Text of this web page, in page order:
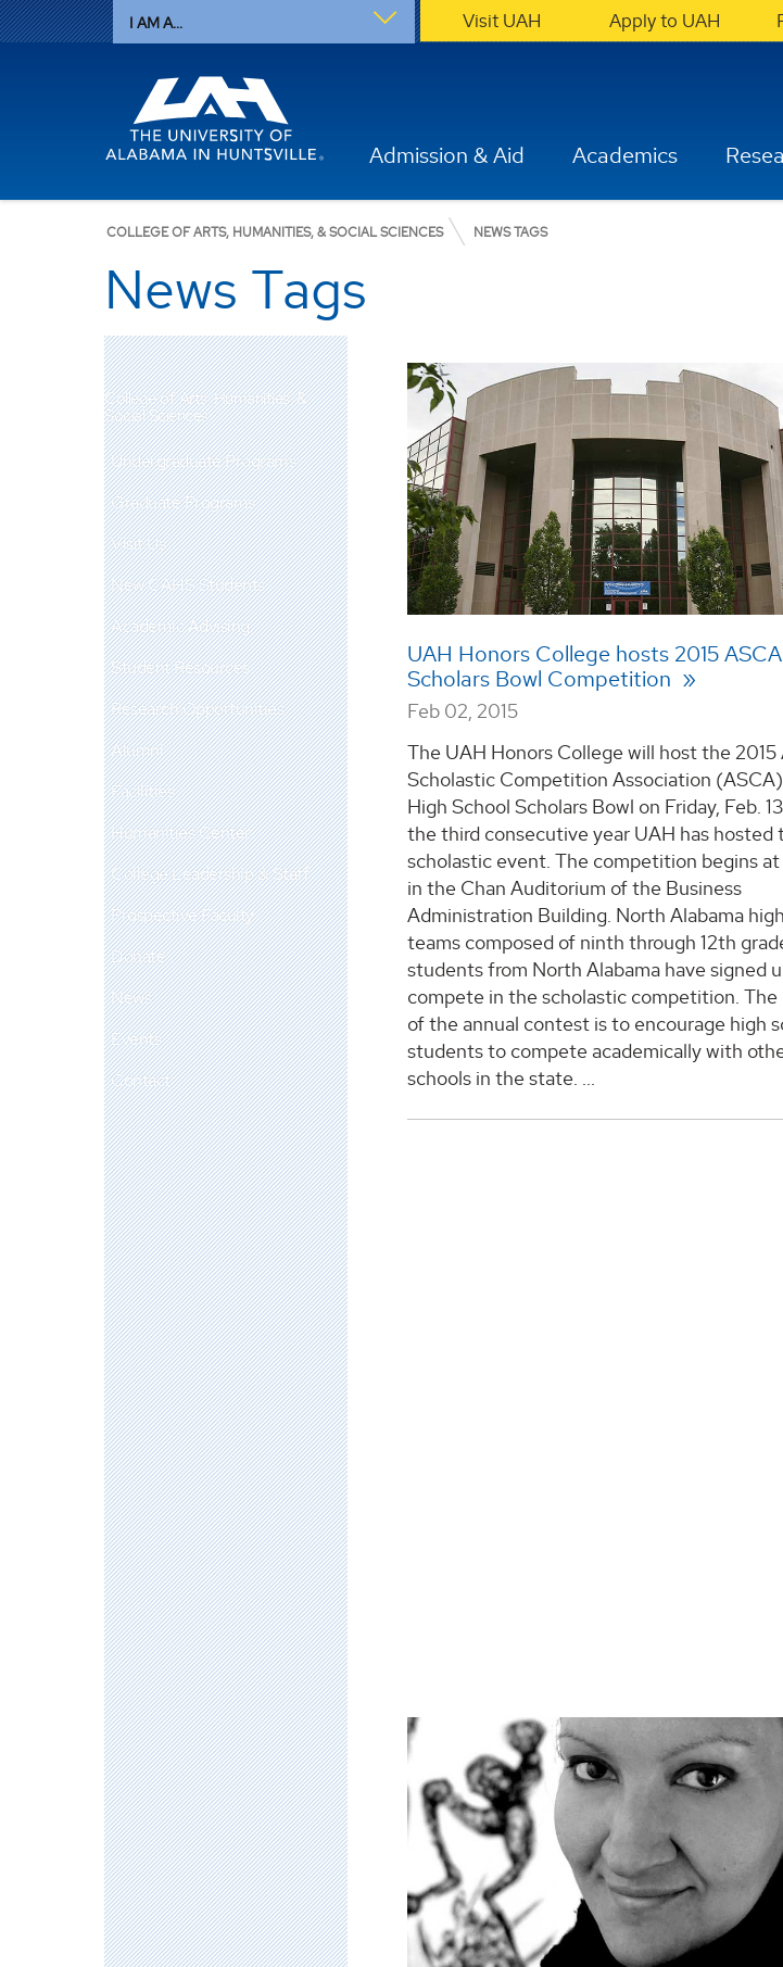
I AM A... Visit UAH Apply to UAH
Admission & Aid Academics
COLLEGE OF ARTS, HUMANITIES, & SOCIAL SCIENCES NEWS TAGS
News Tags
College of Arts, Humanities, &
Social Sciences
Undergraduate Programs
Graduate Programs
Visit Us
New CAHS Students
Academic Advising
Student Resources
Research Opportunities
Alumni
Facilities
Humanities Center
College Leadership & Staff
Prospective Faculty
Donate
News
Events
Contact
UAH Honors College hosts 2015 ASCA
Scholars Bowl Competition
Feb 02, 2015
The UAH Honors College will host the 2015
Scholastic Competition Association
High School Scholars Bowl on Friday, Feb.
the third consecutive year UAH has hosted
scholastic event. The competition begins at
in the Chan Auditorium of the Business
Administration Building. North Alabama
teams composed of ninth through 12th
students from North Alabama have signed
compete in the scholastic competition. The
of the annual contest is to encourage high
students to compete academically with
schools in the state. ...